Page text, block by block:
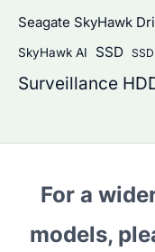
Seagate SkyHawk
SkyHawk AI SSD
Surveillance
For a
models,